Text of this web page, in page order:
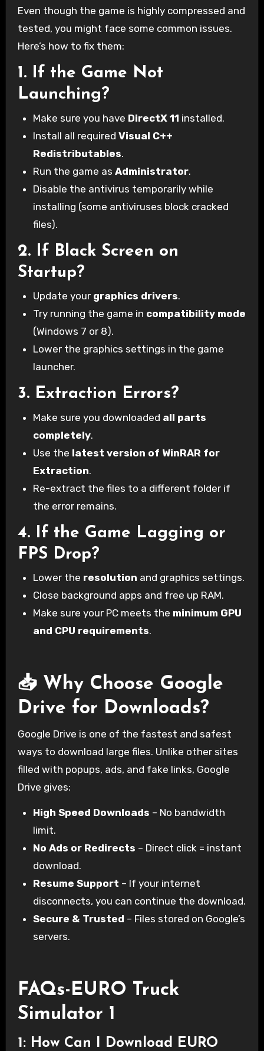
Even though the game is highly compressed and
tested, you might face some common issues.
Here’s how to fix them:
1. If the Game Not
Launching?
Make sure you have DirectX 11 installed.
Install all required Visual C++
Redistributables.
Run the game as Administrator.
Disable the antivirus temporarily while
installing (some antiviruses block cracked
files).
2.
If Black Screen on
Startup?
Update your graphics drivers.
Try running the game in compatibility mode
(Windows 7 or 8).
Lower the graphics settings in the game
launcher.
3. Extraction Errors?
Make sure you downloaded all parts
completely.
Use the latest version of WinRAR for
Extraction.
Re-extract the files to a different folder if
the error remains.
4.
If the Game Lagging or
FPS Drop?
Lower the resolution and graphics settings.
Close background apps and free up RAM.
Make sure your PC meets the minimum GPU
and CPU requirements.
📥 Why Choose Google
Drive for Downloads?
Google Drive is one of the fastest and safest
ways to download large files. Unlike other sites
filled with popups, ads, and fake links, Google
Drive gives:
High Speed Downloads – No bandwidth
limit.
No Ads or Redirects – Direct click = instant
download.
Resume Support – If your internet
disconnects, you can continue the download.
Secure & Trusted – Files stored on Google’s
servers.
FAQs-EURO Truck
Simulator 1
1: How Can I Download EURO